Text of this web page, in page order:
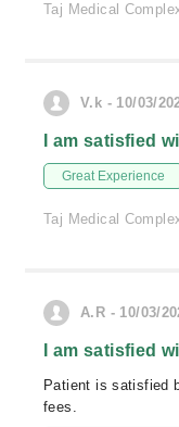
Taj Medical
V.k - 10/03/
I am satisfied
Great Experience
Taj Medical
A.R - 10/03/
I am satisfied
Patient is satisfied
fees.